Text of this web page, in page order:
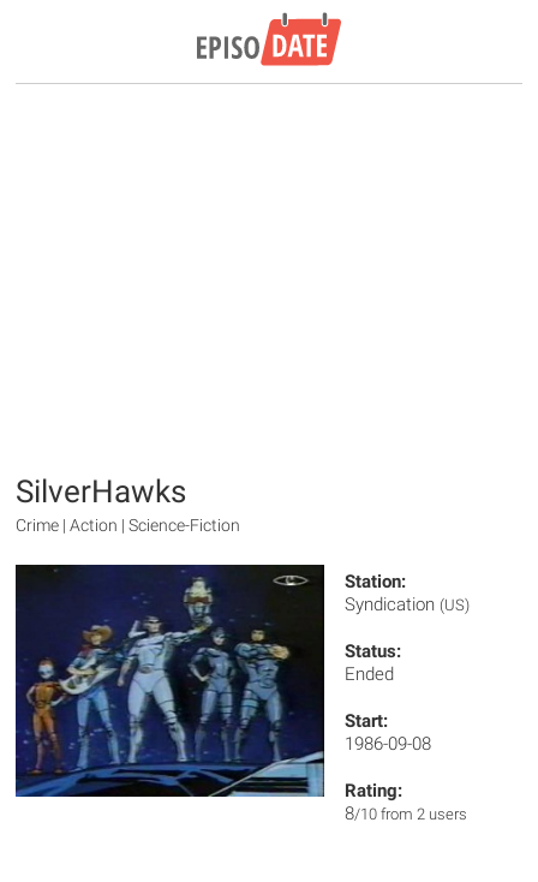
SilverHawks
Crime | Action | Science-Fiction
Station:
Syndication (US)
Status:
Ended
Start:
1986-09-08
Rating:
8/10 from 2 users